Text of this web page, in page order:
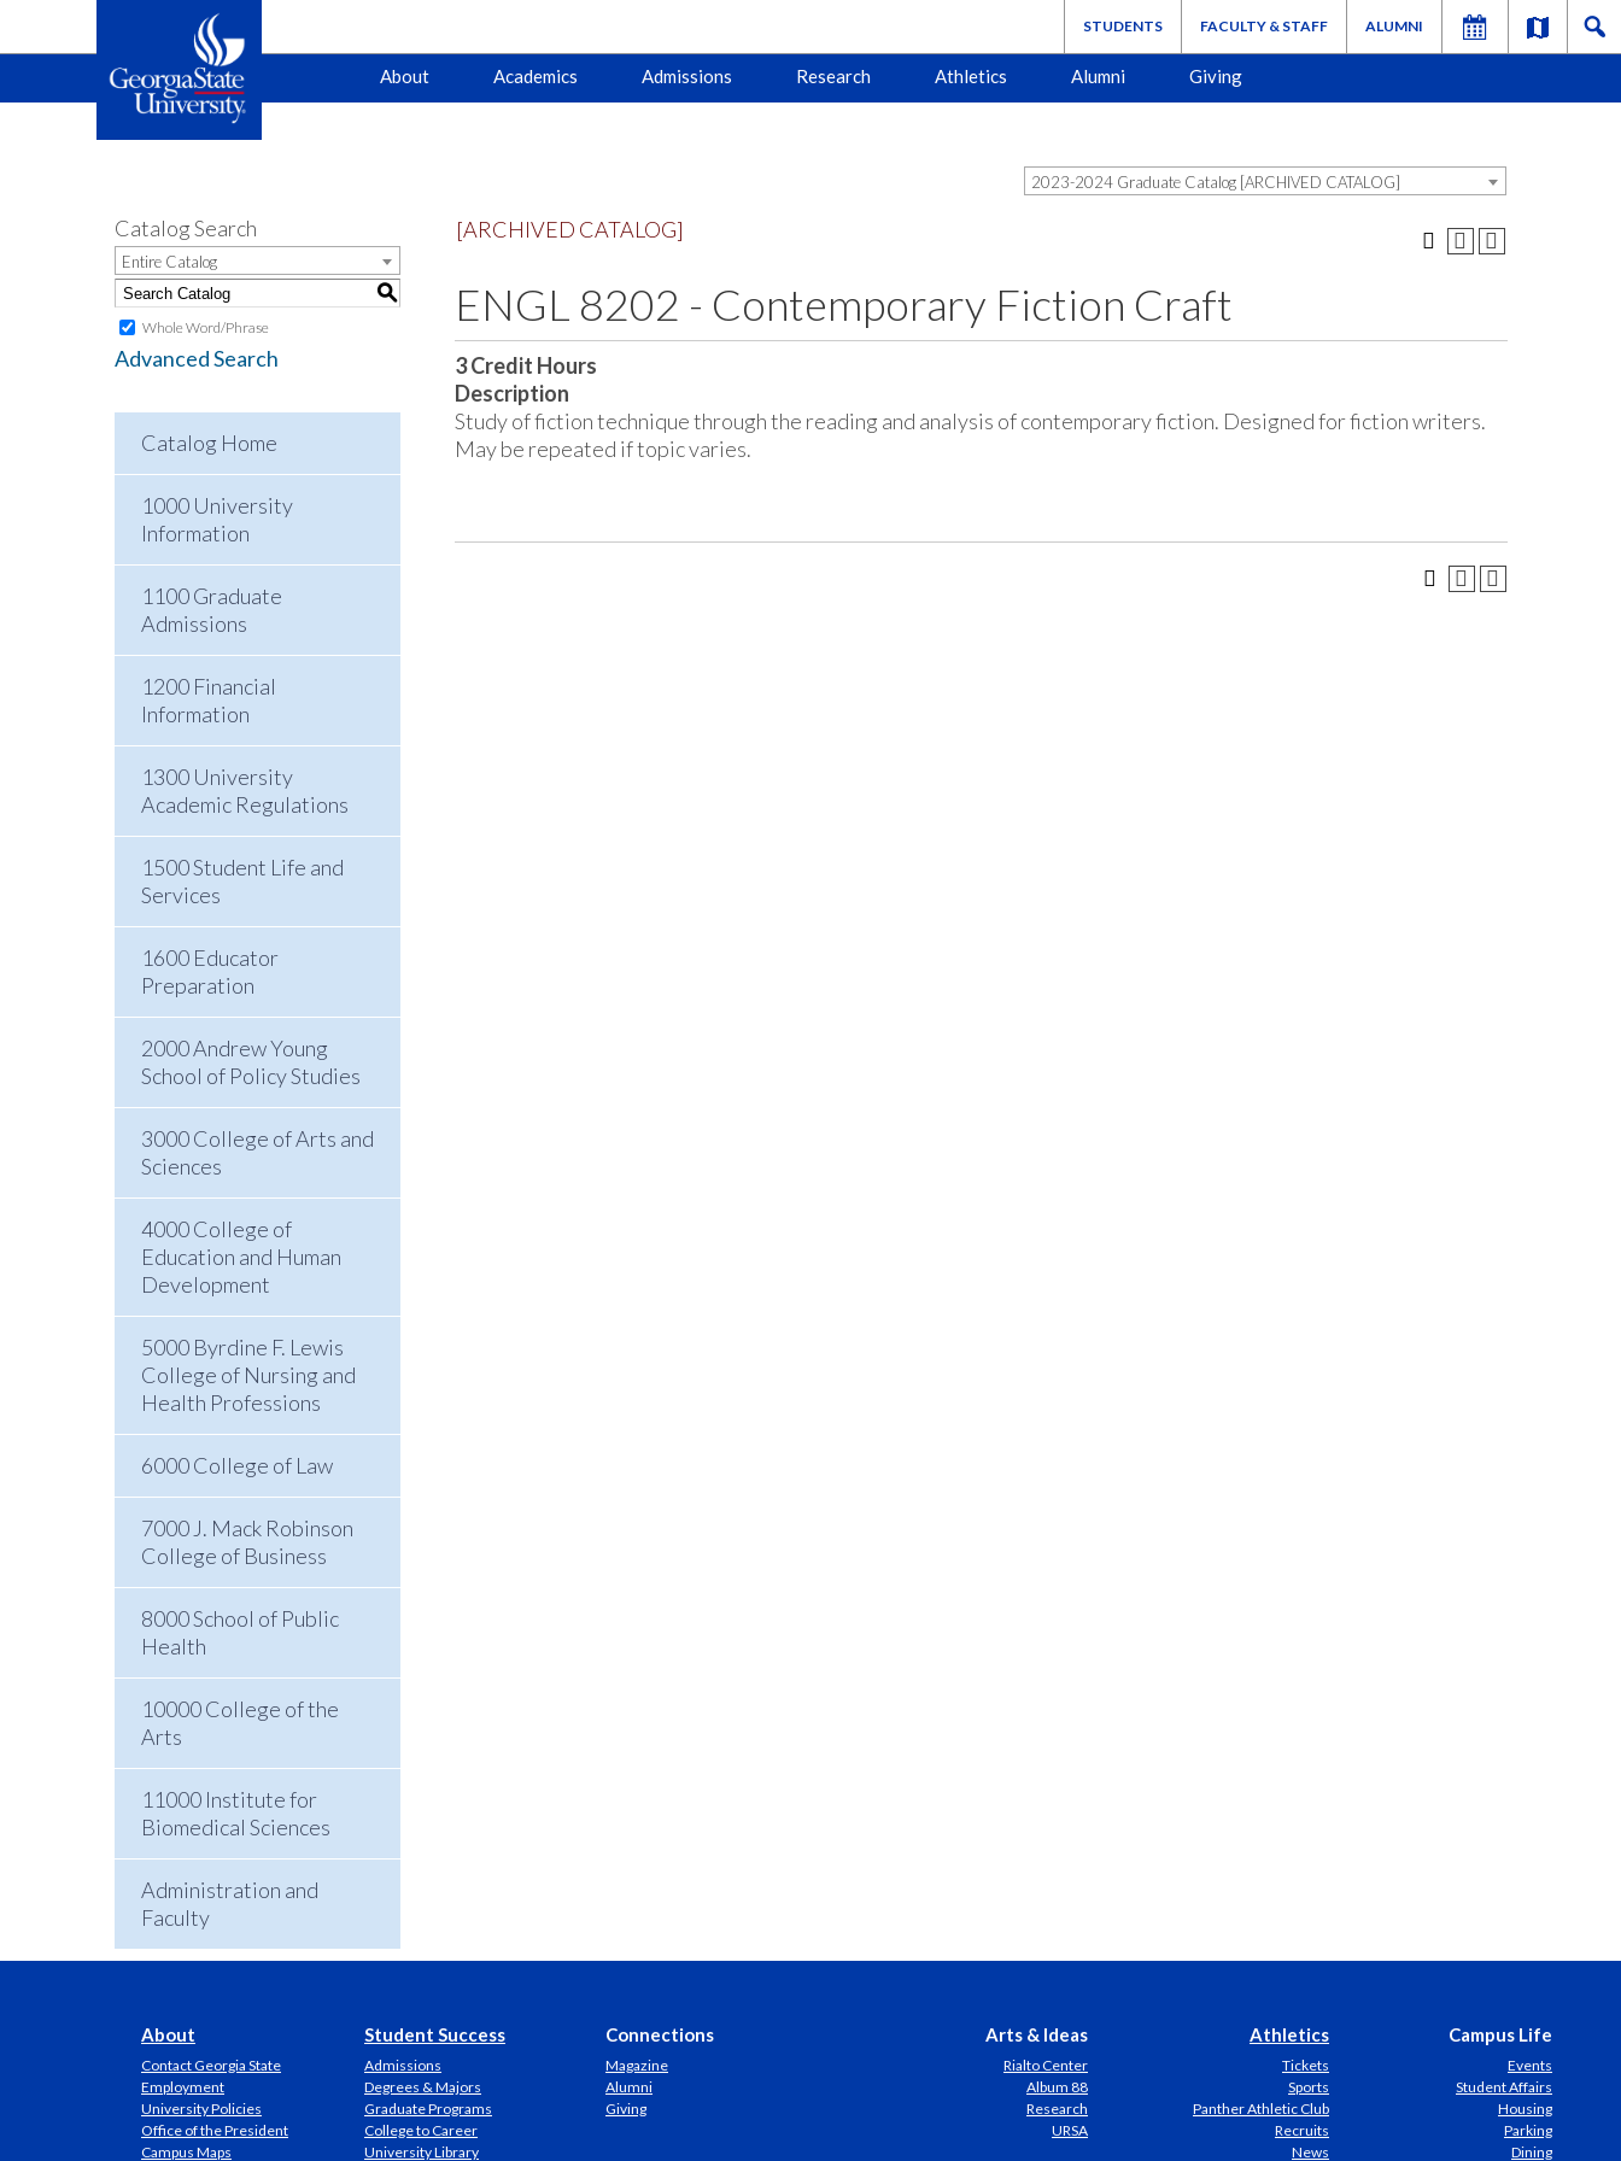
ALUMNI
FACULTY & STAFF
STUDENTS
Main
navigation
About Academics Admissions Research Athletics Alumni Giving
2023-2024 Graduate Catalog [ARCHIVED CATALOG]
Catalog Search
Entire Catalog
S
Whole Word/Phrase
Advanced Search
Catalog Home
1000 University
Information
1100 Graduate
Admissions
1200 Financial
Information
1300 University
Academic Regulations
1500 Student Life and
Services
1600 Educator
Preparation
2000 Andrew Young
School of Policy Studies
3000 College of Arts and
Sciences
4000 College of
Education and Human
Development
5000 Byrdine F. Lewis
College of Nursing and
Health Professions
6000 College of Law
7000 J. Mack Robinson
College of Business
8000 School of Public
Health
10000 College of the
Arts
11000 Institute for
Biomedical Sciences
Administration and
Faculty
[ARCHIVED CATALOG]
ENGL 8202 - Contemporary Fiction Craft
3 Credit Hours
Description
Study of fiction technique through the reading and analysis of contemporary fiction. Designed for fiction writers.
May be repeated if topic varies.
About
Contact Georgia State
Employment
University Policies
Office of the President
Campus Maps
Student Success
Admissions
Degrees & Majors
Graduate Programs
College to Career
University Library
Connections
Magazine
Alumni
Giving
Arts & Ideas
Rialto Center
Album 88
Research
URSA
Athletics
Tickets
Sports
Panther Athletic Club
Recruits
News
Campus Life
Events
Student Affairs
Housing
Parking
Dining